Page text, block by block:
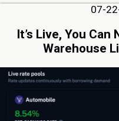
07-
It’s Live, You
Warehouse